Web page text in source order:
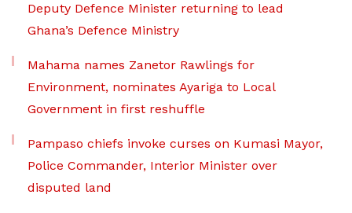
Deputy Defence Minister returning to lead
Ghana’s Defence Ministry
Mahama names Zanetor Rawlings for
Environment, nominates Ayariga to Local
Government in first reshuffle
Pampaso chiefs invoke curses on Kumasi Mayor,
Police Commander, Interior Minister over
disputed land